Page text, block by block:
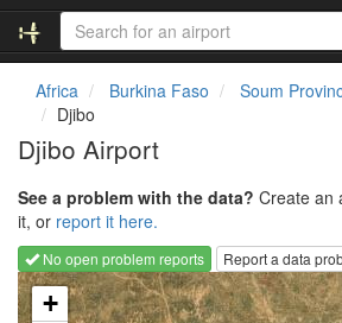
Africa Burkina Faso
Soum
Djibo
Djibo Airport
See a problem with the data? Create an
it, or report it here.
No open problem reports
Report a data
Loading map...
+